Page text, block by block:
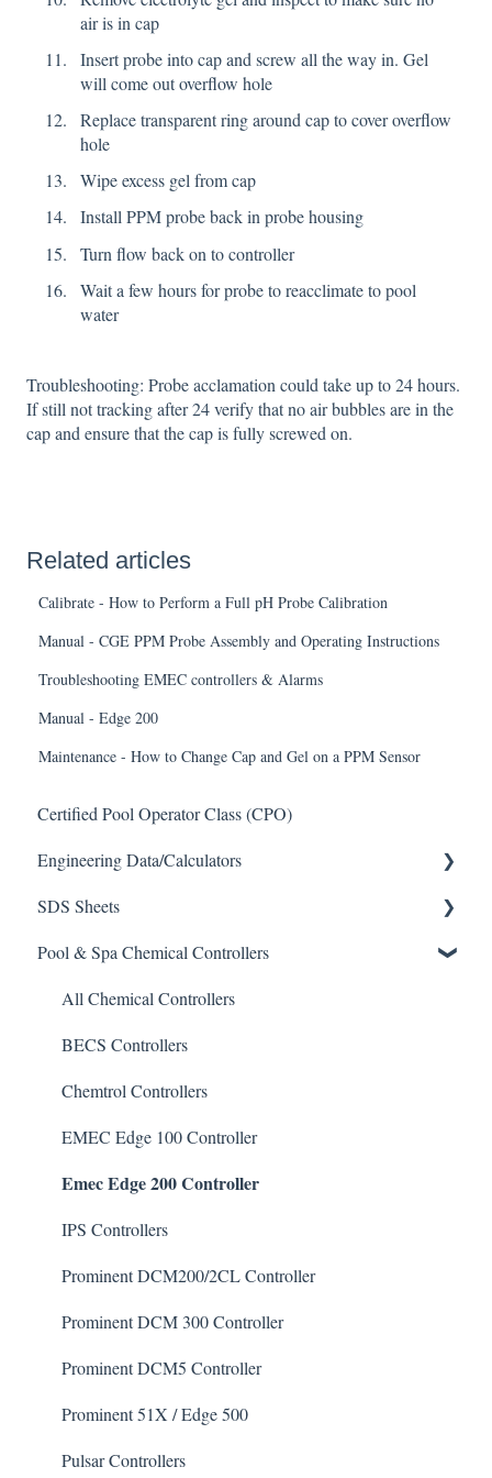
air is in cap
Insert probe into cap and screw all the way in. Gel
will come out overflow hole
Replace transparent ring around cap to cover overflow
hole
Wipe excess gel from cap
Install PPM probe back in probe housing
Turn flow back on to controller
Wait a few hours for probe to reacclimate to pool
water
Troubleshooting: Probe acclamation could take up to 24 hours.
If still not tracking after 24 verify that no air bubbles are in the
cap and ensure that the cap is fully screwed on.
Related articles
Calibrate - How to Perform a Full pH Probe Calibration
Manual - CGE PPM Probe Assembly and Operating Instructions
Troubleshooting EMEC controllers & Alarms
Manual - Edge 200
Maintenance - How to Change Cap and Gel on a PPM Sensor
Certified Pool Operator Class (CPO)
Engineering Data/Calculators
Calculators
SDS Sheets
Acid
Algaecide
Buffer Solution
Chlorine/ Sanitizer
Clarifier
De-Chlor
Defoamer
Degreaser
Enzyme Cleaner
Metal Remover
Non-Chlorine Shock
Phosphate Cleaner/Removal
Pool & Spa Chemical Controllers
All Chemical Controllers
BECS Controllers
Chemtrol Controllers
EMEC Edge 100 Controller
Emec Edge 200 Controller
IPS Controllers
Prominent DCM200/2CL Controller
Prominent DCM 300 Controller
Prominent DCM5 Controller
Prominent 51X / Edge 500
Pulsar Controllers